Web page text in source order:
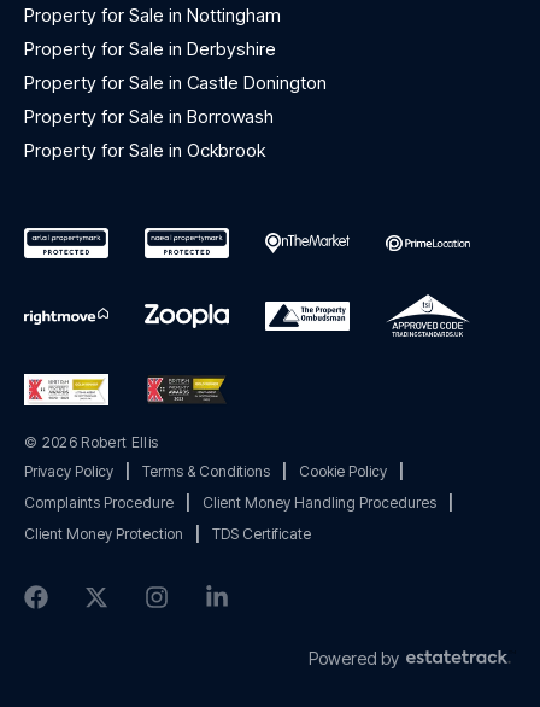
Property for Sale in Nottingham
Property for Sale in Derbyshire
Property for Sale in Castle Donington
Property for Sale in Borrowash
Property for Sale in Ockbrook
© 2026 Robert Ellis
Privacy Policy
Terms & Conditions Cookie Policy
Complaints Procedure
Client Money Handling Procedures
Client Money Protection
TDS Certificate
Powered by